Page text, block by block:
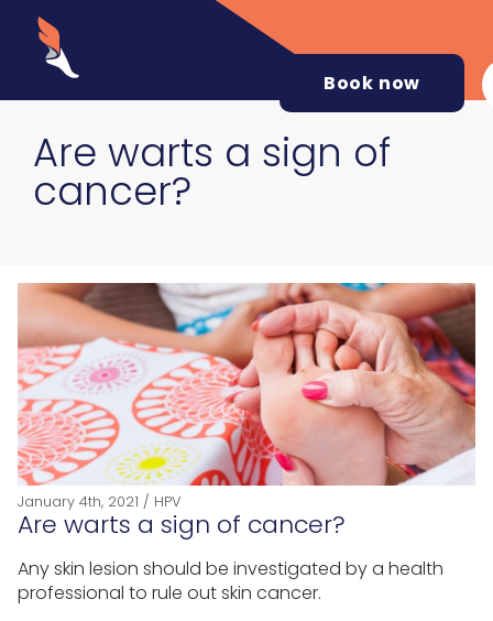
Book now
Are warts a sign of
cancer?
January 4th, 2021 / HPV
Are warts a sign of cancer?
Any skin lesion should be investigated by a health
professional to rule out skin cancer.